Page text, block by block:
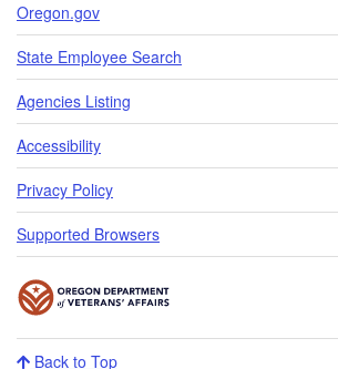
Oregon.gov
State Employee Search
Agencies Listing
Accessibility
Privacy Policy
Supported Browsers
Back to Top